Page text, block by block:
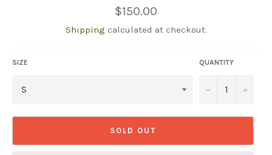
Regular
price
$150.00
Shipping calculated at checkout.
SIZE QUANTITY
− +
SOLD OUT